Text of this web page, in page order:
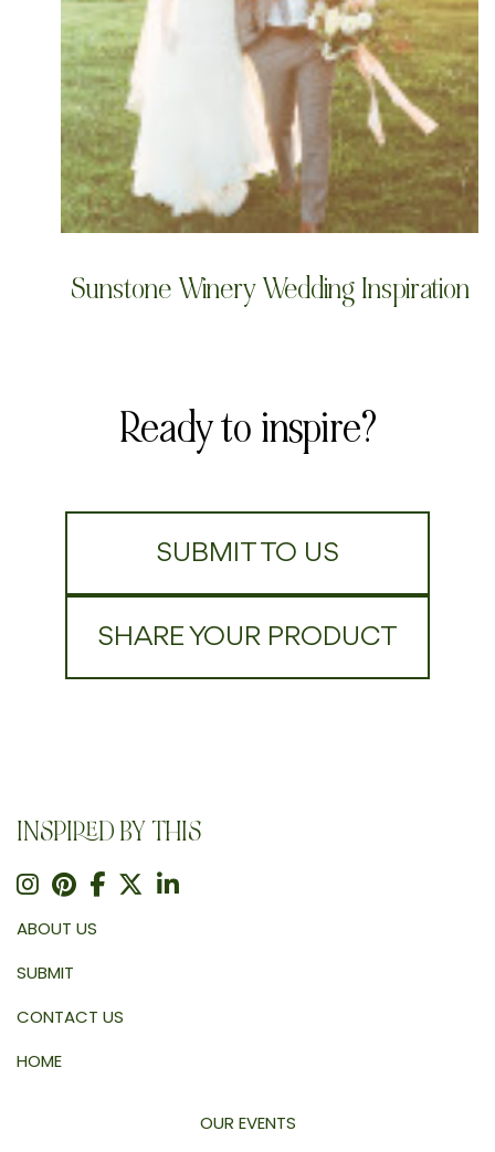
Sunstone Winery Wedding Inspiration
Ready to inspire?
SUBMIT TO US
SHARE YOUR PRODUCT
INSPIRED BY THIS
ABOUT US
SUBMIT
CONTACT US
HOME
OUR EVENTS